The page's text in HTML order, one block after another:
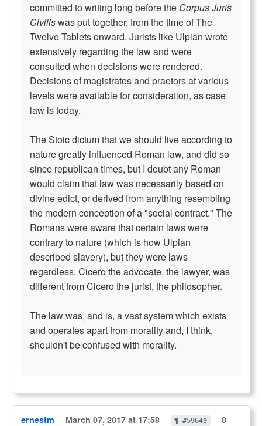
committed to writing long before the Corpus Juris
Civiliswas put together, from the time of The
Twelve Tablets onward. Jurists like Ulpian wrote
extensively regarding the law and were
consulted when decisions were rendered.
Decisions of magistrates and praetors at various
levels were available for consideration, as case
law is today.
The Stoic dictum that we should live according to
nature greatly influenced Roman law, and did so
since republican times, but I doubt any Roman
would claim that law was necessarily based on
divine edict, or derived from anything resembling
the modern conception of a "social contract." The
Romans were aware that certain laws were
contrary to nature (which is how Ulpian
described slavery), but they were laws
regardless. Cicero the advocate, the lawyer, was
different from Cicero the jurist, the philosopher.
The law was, and is, a vast system which exists
and operates apart from morality and, I think,
shouldn't be confused with morality.
ernestm March 07, 2017 at 17:58 ¶ #59649 0